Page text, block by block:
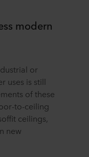
modern
or
uses is still
of these
to-ceiling
ceilings,
new